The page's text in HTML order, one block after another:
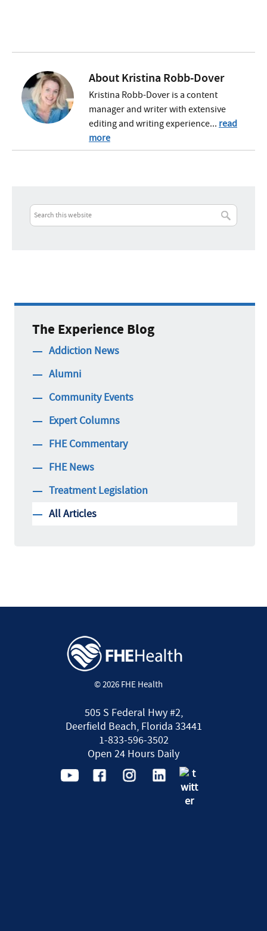
AboutKristina Robb-Dover
Kristina Robb-Dover is a content
manager and writer with extensive
editing and writing experience... read
more
The Experience Blog
Addiction News
Alumni
Community Events
Expert Columns
FHE Commentary
FHE News
Treatment Legislation
All Articles
© 2026 FHE Health
505 S Federal Hwy #2,
Deerfield Beach, Florida 33441
1-833-596-3502
Open 24 Hours Daily